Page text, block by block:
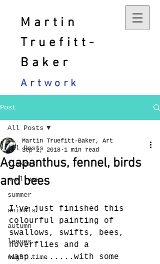
Martin
Truefitt-
Baker
Artwork
Post
All Posts
flowers
swallows
summer
animals
autumn
leaves
night time
All Posts
Agapanthus, fennel, birds
and bees
Martin Truefitt-Baker, Art
Sep 2, 2018 1 min read
I've just finished this
colourful painting of
swallows, swifts, bees,
hoverflies and a
wasp.........with some